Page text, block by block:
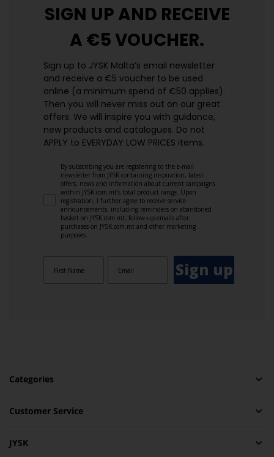
SIGN UP AND RECEIVE
A €5 VOUCHER.
Sign up to JYSK Malta’s email newsletter
and receive a €5 voucher to be used
online (a minimum spend of €50 applies).
Then you will never miss out on our great
offers. We will inspire you with guidance,
new products and catalogues.​ Do not
APPLY to EVERYDAY LOW PRICES items.
By subscribing you are registering to the e-mail
newsletter from JYSK containing inspiration, latest
offers, news and information about current campaigns
within JYSK.com.mt’s total product range. Upon
registration, I further agree to receive service
announcements, including reminders on abandoned
basket on JYSK.com.mt, follow-up emails after
purchases on JYSK.com.mt and other marketing
purposes.
Sign up
Categories
Customer Service
JYSK